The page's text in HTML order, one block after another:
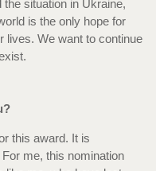
situation in Ukraine,
is the only hope for
lives. We want to continue
this award. It is
me, this nomination